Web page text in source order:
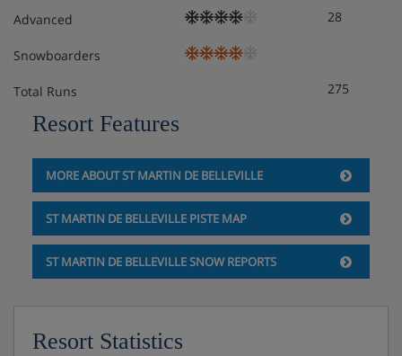
Advanced 28
Snowboarders
Total Runs 275
Resort Features
MORE ABOUT ST MARTIN DE BELLEVILLE
ST MARTIN DE BELLEVILLE PISTE MAP
ST MARTIN DE BELLEVILLE SNOW REPORTS
Resort Statistics